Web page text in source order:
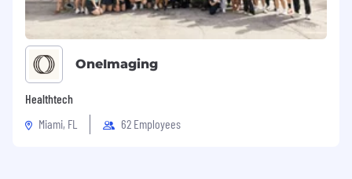
OneImaging
Healthtech
Miami, FL
62 Employees